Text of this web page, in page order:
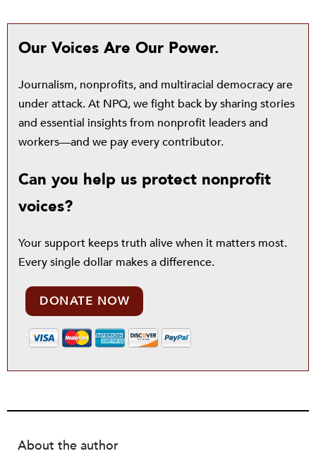
Our Voices Are Our Power.
Journalism, nonprofits, and multiracial democracy are
under attack. At NPQ, we fight back by sharing stories
and essential insights from nonprofit leaders and
workers—and we pay every contributor.
Can you help us protect nonprofit
voices?
Your support keeps truth alive when it matters most.
Every single dollar makes a difference.
DONATE NOW
About the author